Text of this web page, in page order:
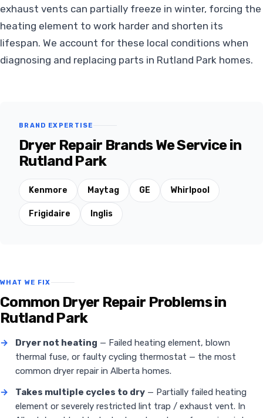
exhaust vents can partially freeze in winter, forcing the
heating element to work harder and shorten its
lifespan. We account for these local conditions when
diagnosing and replacing parts in Rutland Park homes.
BRAND EXPERTISE
Dryer Repair Brands We Service in
Rutland Park
Kenmore Maytag GE Whirlpool
Frigidaire Inglis
WHAT WE FIX
Common Dryer Repair Problems in
Rutland Park
→ Dryer not heating — Failed heating element, blown
thermal fuse, or faulty cycling thermostat — the most
common dryer repair in Alberta homes.
→
Takes multiple cycles to dry — Partially failed heating
element or severely restricted lint trap / exhaust vent. In